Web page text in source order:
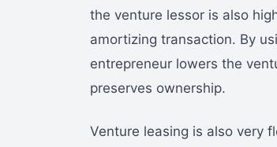
the venture lessor is also
amortizing transaction. By
entrepreneur lowers the
preserves ownership.
Venture leasing is also very